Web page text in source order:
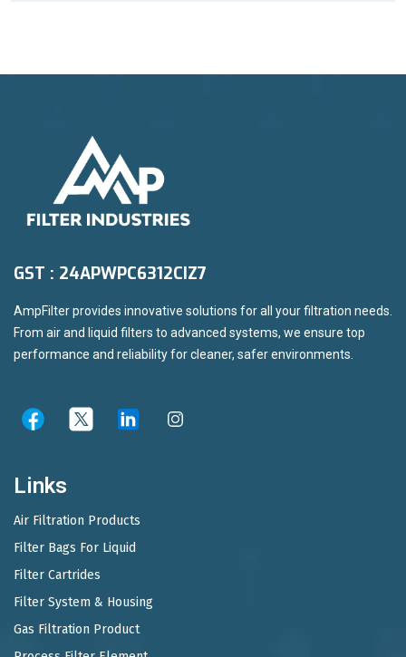
GST : 24APWPC6312CIZ7
AmpFilter provides innovative solutions for all your filtration needs.
From air and liquid filters to advanced systems, we ensure top
performance and reliability for cleaner, safer environments.
Links
Air Filtration Products
Filter Bags For Liquid
Filter Cartrides
Filter System & Housing
Gas Filtration Product